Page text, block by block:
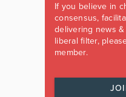
If you believe in
consensus,
delivering news
liberal filter,
member.